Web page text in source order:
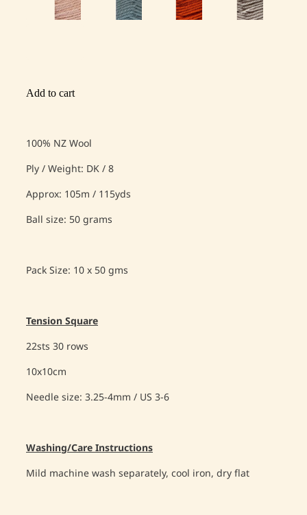
Add to cart
100% NZ Wool
Ply / Weight: DK / 8
Approx: 105m / 115yds
Ball size: 50 grams
Pack Size: 10 x 50 gms
Tension Square
22sts 30 rows
10x10cm
Needle size: 3.25-4mm / US 3-6
Washing/Care Instructions
Mild machine wash separately, cool iron, dry flat